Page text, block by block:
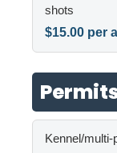
shots
$15.00 per
Kennel/multi-